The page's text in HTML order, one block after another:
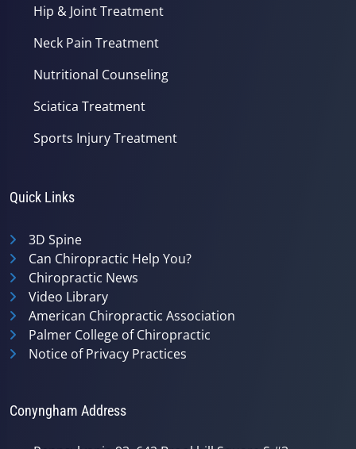
Hip & Joint Treatment
Neck Pain Treatment
Nutritional Counseling
Sciatica Treatment
Sports Injury Treatment
Quick Links
3D Spine
Can Chiropractic Help You?
Chiropractic News
Video Library
American Chiropractic Association
Palmer College of Chiropractic
Notice of Privacy Practices
Conyngham Address